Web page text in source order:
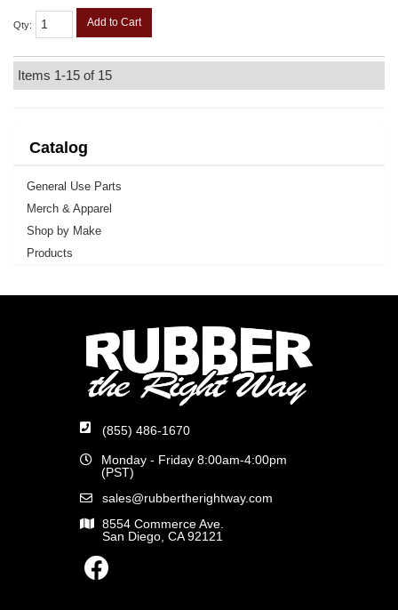
Qty: Add to Cart
Items 1-15 of 15
Catalog
General Use Parts
Merch & Apparel
Shop by Make
Products
(855) 486-1670
Monday - Friday 8:00am-4:00pm
(PST)
sales@rubbertherightway.com
8554 Commerce Ave.
San Diego, CA 92121